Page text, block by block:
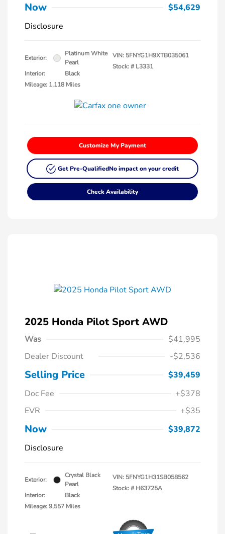
Now
$54,629
Disclosure
Exterior:
Platinum White
Pearl
Interior:
Black
Mileage: 1,118 Miles
VIN: 5FNYG1H9XTB035061
Stock: # L3331
Customize My Payment
Get Pre-QualifiedNo impact on your credit
Check Availability
2025 Honda Pilot Sport AWD
Was
$41,995
Dealer Discount
-$2,536
Selling Price
$39,459
Doc Fee
+$378
EVR
+$35
Now
$39,872
Disclosure
Exterior:
Crystal Black
Pearl
Interior:
Black
Mileage: 9,557 Miles
VIN: 5FNYG1H31SB058562
Stock: # H63725A